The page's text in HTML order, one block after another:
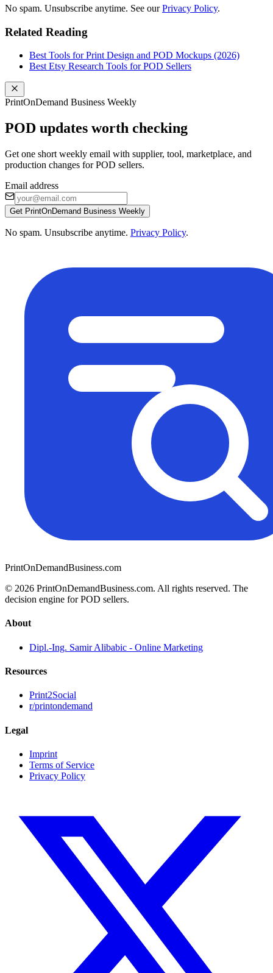
No spam. Unsubscribe anytime. See our Privacy Policy.
Related Reading
Best Tools for Print Design and POD Mockups (2026)
Best Etsy Research Tools for POD Sellers
PrintOnDemand Business Weekly
POD updates worth checking
Get one short weekly email with supplier, tool, marketplace, and
production changes for POD sellers.
Email address
Get PrintOnDemand Business Weekly
No spam. Unsubscribe anytime. Privacy Policy.
PrintOnDemandBusiness.com
© 2026 PrintOnDemandBusiness.com. All rights reserved. The
decision engine for POD sellers.
About
Dipl.-Ing. Samir Alibabic - Online Marketing
Resources
Print2Social
r/printondemand
Legal
Imprint
Terms of Service
Privacy Policy